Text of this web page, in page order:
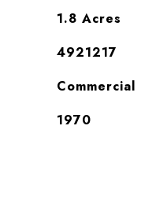
1.8 Acres
4921217
Commercial
1970